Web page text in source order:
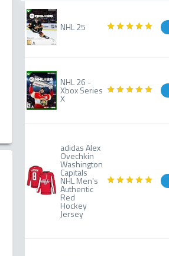
NHL 25
NHL 26 -
Xbox Series
X
adidas Alex
Ovechkin
Washington
Capitals
NHL Men's
Authentic
Red
Hockey
Jersey